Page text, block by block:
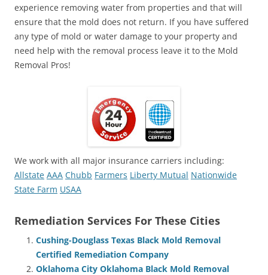
experience removing water from properties and that will
ensure that the mold does not return. If you have suffered
any type of mold or water damage to your property and
need help with the removal process leave it to the Mold
Removal Pros!
We work with all major insurance carriers including:
Allstate AAA Chubb Farmers Liberty Mutual Nationwide
State Farm USAA
Remediation Services For These Cities
Cushing-Douglass Texas Black Mold Removal
Certified Remediation Company
Oklahoma City Oklahoma Black Mold Removal